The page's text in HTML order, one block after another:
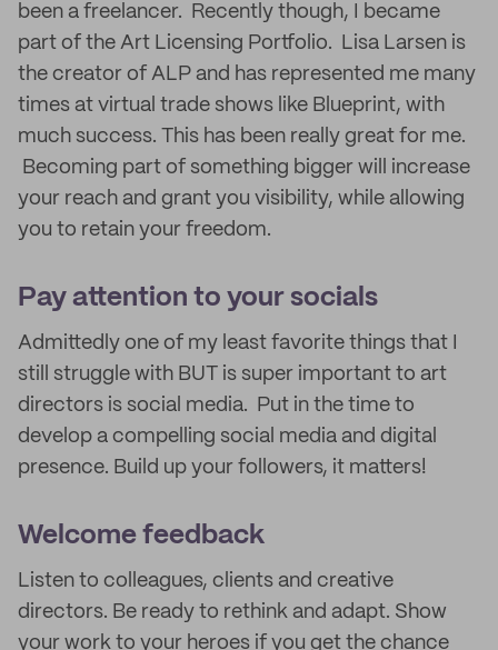
been a freelancer. Recently though, I became
part of the Art Licensing Portfolio. Lisa Larsen is
the creator of ALP and has represented me many
times at virtual trade shows like Blueprint, with
much success. This has been really great for me.
Becoming part of something bigger will increase
your reach and grant you visibility, while allowing
you to retain your freedom.
Pay attention to your socials
Admittedly one of my least favorite things that I
still struggle with BUT is super important to art
directors is social media. Put in the time to
develop a compelling social media and digital
presence. Build up your followers, it matters!
Welcome feedback
Listen to colleagues, clients and creative
directors. Be ready to rethink and adapt. Show
your work to your heroes if you get the chance